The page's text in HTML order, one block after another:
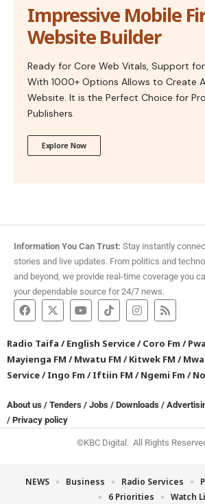
Impressive Mobile
Website Builder
Ready for Core Web Vitals, Support
With 1000+ Options Allows to Create
Website. It is the Perfect Choice for
Publishers.
Explore Now
Information You Can Trust: Stay instantly
stories and live updates. From politics and
and beyond, we provide real-time coverage you
your dependable source for 24/7 news.
Radio Taifa /English Service/Coro Fm /
Mayienga FM /Mwatu FM /Kitwek FM /
Service/Ingo Fm /Iftiin FM /Ngemi Fm /
About us / Tenders / Jobs / Downloads /
/ Privacy policy
©KBC Digital. All Rights
NEWS Business Radio Services
6 Priorities
Watch